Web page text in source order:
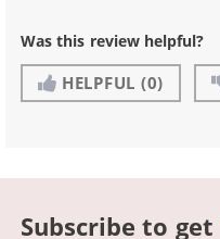
Was this review helpful?
HELPFUL (0)
Subscribe to get